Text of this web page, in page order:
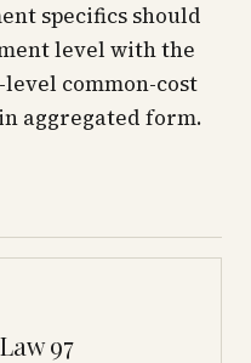
specifics should
level with the
common-cost
aggregated form.
97